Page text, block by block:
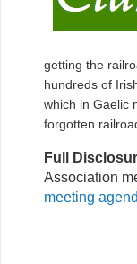
getting the
hundreds of
which in Gaelic
forgotten
Full
Association
meeting